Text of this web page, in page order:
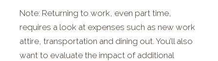
Note: Returning to work, even part time,
requires a look at expenses such as new work
attire, transportation and dining out. You’ll also
want to evaluate the impact of additional